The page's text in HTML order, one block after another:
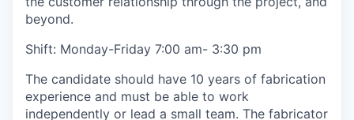
beyond.
Shift: Monday-Friday 7:00 am- 3:30 pm
The candidate should have 10 years of fabrication
experience and must be able to work
independently or lead a small team. The fabricator